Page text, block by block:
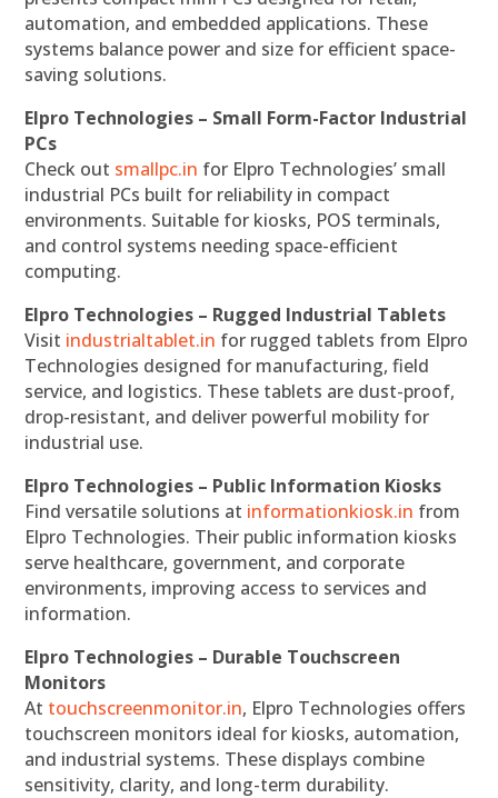
automation, and embedded applications. These
systems balance power and size for efficient space-
saving solutions.
Elpro Technologies – Small Form-Factor Industrial
PCs
Check out smallpc.in for Elpro Technologies’ small
industrial PCs built for reliability in compact
environments. Suitable for kiosks, POS terminals,
and control systems needing space-efficient
computing.
Elpro Technologies – Rugged Industrial Tablets
Visit industrialtablet.in for rugged tablets from Elpro
Technologies designed for manufacturing, field
service, and logistics. These tablets are dust-proof,
drop-resistant, and deliver powerful mobility for
industrial use.
Elpro Technologies – Public Information Kiosks
Find versatile solutions at informationkiosk.in from
Elpro Technologies. Their public information kiosks
serve healthcare, government, and corporate
environments, improving access to services and
information.
Elpro Technologies – Durable Touchscreen
Monitors
At touchscreenmonitor.in, Elpro Technologies offers
touchscreen monitors ideal for kiosks, automation,
and industrial systems. These displays combine
sensitivity, clarity, and long-term durability.